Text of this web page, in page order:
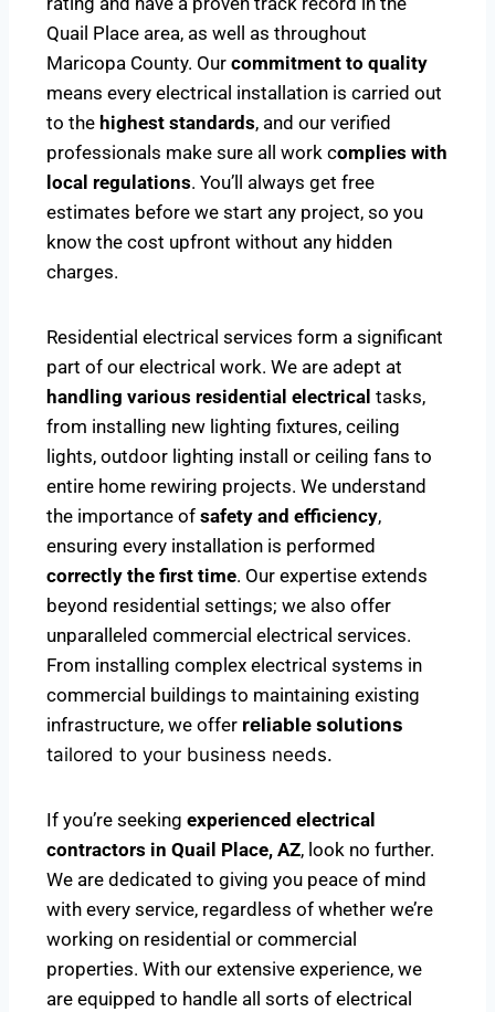
Quail Place area, as well as throughout
Maricopa County. Our commitment to quality
means every electrical installation is carried out
to the highest standards, and our verified
professionals make sure all work complies with
local regulations. You’ll always get free
estimates before we start any project, so you
know the cost upfront without any hidden
charges.
Residential electrical services form a significant
part of our electrical work. We are adept at
handling various residential electrical tasks,
from installing new lighting fixtures, ceiling
lights, outdoor lighting install or ceiling fans to
entire home rewiring projects. We understand
the importance of safety and efficiency,
ensuring every installation is performed
correctly the first time. Our expertise extends
beyond residential settings; we also offer
unparalleled commercial electrical services.
From installing complex electrical systems in
commercial buildings to maintaining existing
infrastructure, we offer reliable solutions
tailored to your business needs.
If you’re seeking experienced electrical
contractors in Quail Place, AZ, look no further.
We are dedicated to giving you peace of mind
with every service, regardless of whether we’re
working on residential or commercial
properties. With our extensive experience, we
are equipped to handle all sorts of electrical